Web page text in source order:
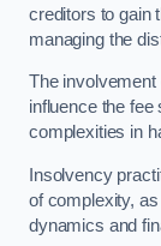
creditors to gain
managing the
The
influence the fee
complexities in
Insolvency
of complexity,
dynamics and